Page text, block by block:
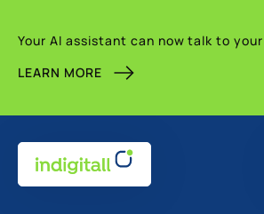
Your AI assistant can now talk to
LEARN MORE